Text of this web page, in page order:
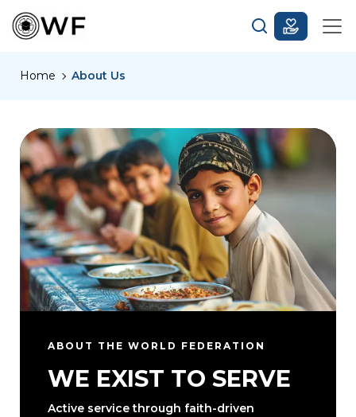
Home About Us
ABOUT THE WORLD FEDERATION
WE EXIST TO SERVE
Active service through faith-driven